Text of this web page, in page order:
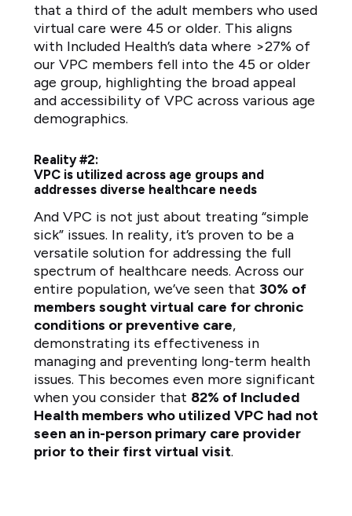
that a third of the adult members who used
virtual care were 45 or older. This aligns
with Included Health’s data where >27% of
our VPC members fell into the 45 or older
age group, highlighting the broad appeal
and accessibility of VPC across various age
demographics.
Reality #2:
VPC is utilized across age groups and
addresses diverse healthcare needs
And VPC is not just about treating “simple
sick” issues. In reality, it’s proven to be a
versatile solution for addressing the full
spectrum of healthcare needs. Across our
entire population, we’ve seen that 30% of
members sought virtual care for chronic
conditions or preventive care,
demonstrating its effectiveness in
managing and preventing long-term health
issues. This becomes even more significant
when you consider that 82% of Included
Health members who utilized VPC had not
seen an in-person primary care provider
prior to their first virtual visit.